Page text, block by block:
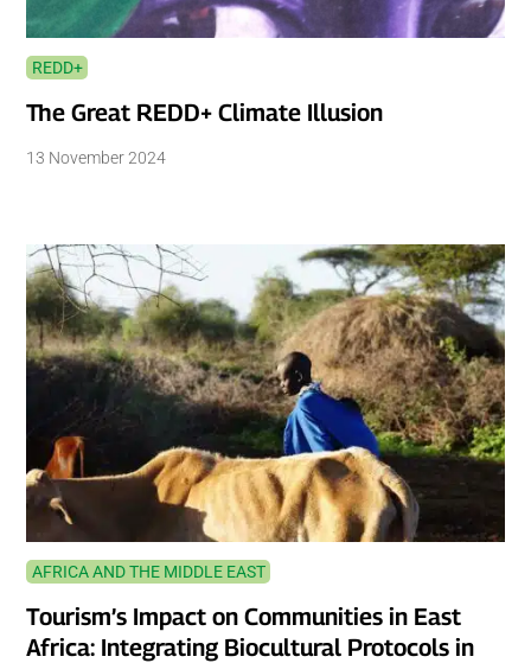
REDD+
The Great REDD+ Climate Illusion
13 November 2024
AFRICA AND THE MIDDLE EAST
Tourism’s Impact on Communities in East
Africa: Integrating Biocultural Protocols in